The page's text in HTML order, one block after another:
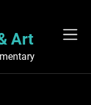
Art